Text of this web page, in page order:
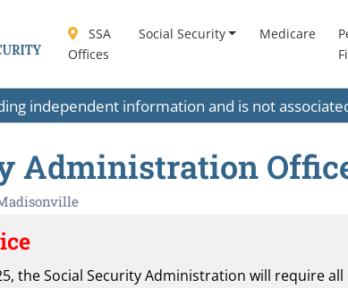
SSA
Offices
Social Security Medicare
independent information and is not
Administration
the Social Security Administration will require